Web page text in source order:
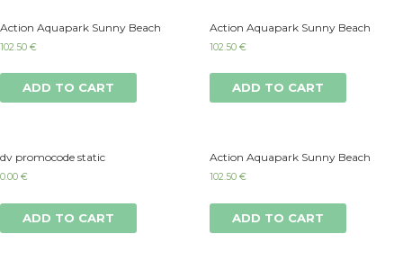
Action Aquapark Sunny Beach
102.50 €
ADD TO CART
Action Aquapark Sunny Beach
102.50 €
ADD TO CART
dv promocode static
0.00 €
ADD TO CART
Action Aquapark Sunny Beach
102.50 €
ADD TO CART